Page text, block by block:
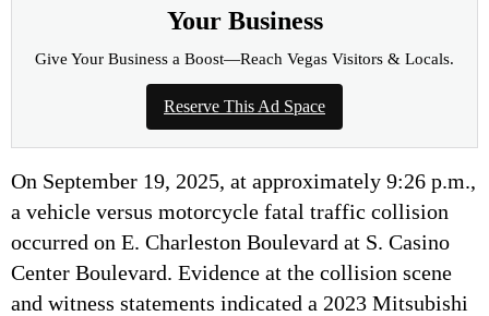
Your Business
Give Your Business a Boost—Reach Vegas Visitors & Locals.
Reserve This Ad Space
On September 19, 2025, at approximately 9:26 p.m.,
a vehicle versus motorcycle fatal traffic collision
occurred on E. Charleston Boulevard at S. Casino
Center Boulevard. Evidence at the collision scene
and witness statements indicated a 2023 Mitsubishi